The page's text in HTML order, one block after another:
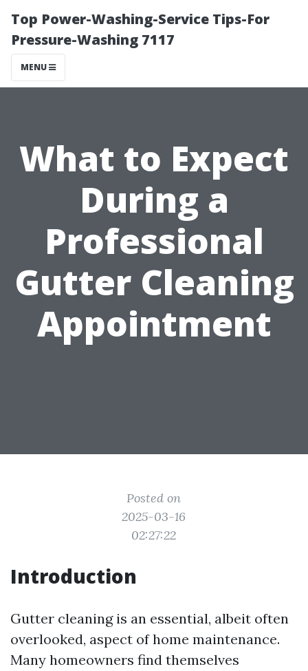
Top Power-Washing-Service Tips-For
Pressure-Washing 7117
MENU
What to Expect
During a
Professional
Gutter Cleaning
Appointment
Posted on
2025-03-16
02:27:22
Introduction
Gutter cleaning is an essential, albeit often
overlooked, aspect of home maintenance.
Many homeowners find themselves